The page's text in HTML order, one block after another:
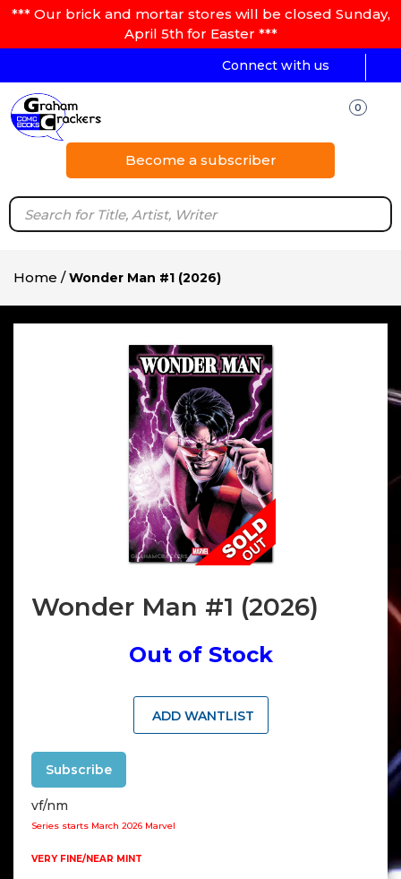
*** Our brick and mortar stores will be closed Sunday,
April 5th for Easter ***
Connect with us
0
Become a subscriber
Home /Wonder Man #1 (2026)
Wonder Man #1 (2026)
Out of Stock
ADD WANTLIST
Subscribe
vf/nm
Series starts March 2026 Marvel
VERY FINE/NEAR MINT